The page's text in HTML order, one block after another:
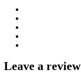
Leave a review